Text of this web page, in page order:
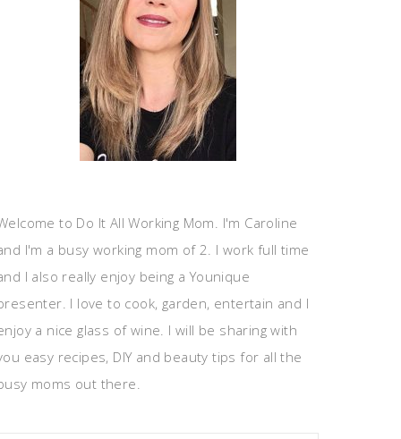
to Do It All Working Mom. I'm Caroline
I'm a busy working mom of 2. I work full time
I also really enjoy being a Younique
I love to cook, garden, entertain and I
a nice glass of wine. I will be sharing with
easy recipes, DIY and beauty tips for all the
moms out there.